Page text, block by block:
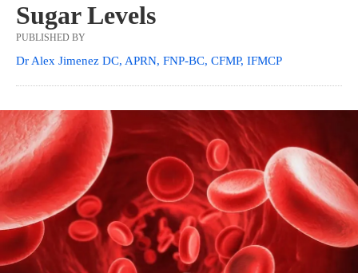
Sugar Levels
PUBLISHED BY
Dr Alex Jimenez DC, APRN, FNP-BC, CFMP, IFMCP